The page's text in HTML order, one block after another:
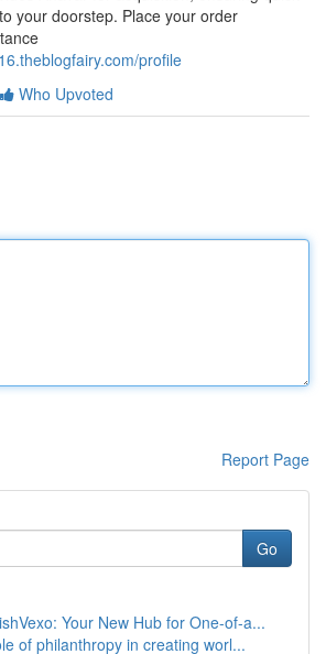
your doorstep. Place your order
profile
Who Upvoted
Report Page
Go
Your New Hub for One-of-a...
of philanthropy in creating worl...